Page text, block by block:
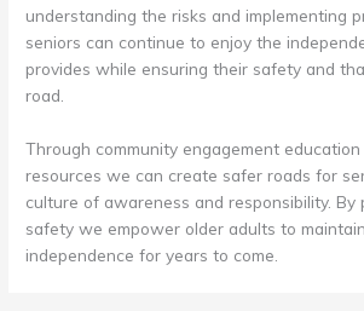
understanding the risks and implementing
seniors can continue to enjoy the
provides while ensuring their safety and
road.
Through community engagement
resources we can create safer roads for
culture of awareness and responsibility. By
safety we empower older adults to
independence for years to come.